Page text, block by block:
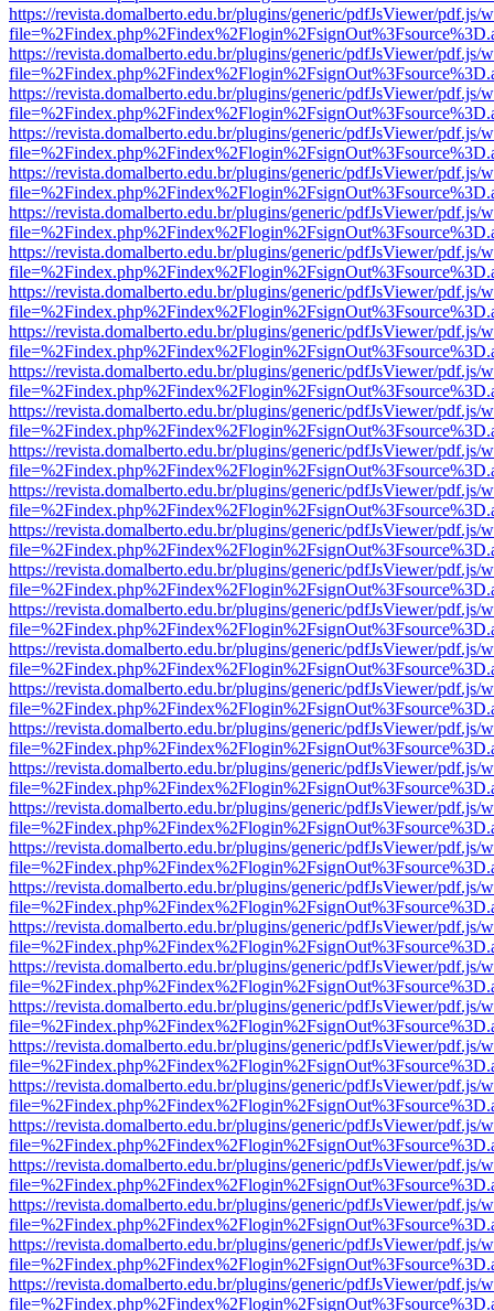
https://revista.domalberto.edu.br/plugins/generic/pdfJsViewer/pdf.js/
https://revista.domalberto.edu.br/plugins/generic/pdfJsViewer/pdf.js/
https://revista.domalberto.edu.br/plugins/generic/pdfJsViewer/pdf.js/
https://revista.domalberto.edu.br/plugins/generic/pdfJsViewer/pdf.js/
https://revista.domalberto.edu.br/plugins/generic/pdfJsViewer/pdf.js/
https://revista.domalberto.edu.br/plugins/generic/pdfJsViewer/pdf.js/
https://revista.domalberto.edu.br/plugins/generic/pdfJsViewer/pdf.js/
https://revista.domalberto.edu.br/plugins/generic/pdfJsViewer/pdf.js/
https://revista.domalberto.edu.br/plugins/generic/pdfJsViewer/pdf.js/
https://revista.domalberto.edu.br/plugins/generic/pdfJsViewer/pdf.js/
https://revista.domalberto.edu.br/plugins/generic/pdfJsViewer/pdf.js/
https://revista.domalberto.edu.br/plugins/generic/pdfJsViewer/pdf.js/
https://revista.domalberto.edu.br/plugins/generic/pdfJsViewer/pdf.js/
https://revista.domalberto.edu.br/plugins/generic/pdfJsViewer/pdf.js/
https://revista.domalberto.edu.br/plugins/generic/pdfJsViewer/pdf.js/
https://revista.domalberto.edu.br/plugins/generic/pdfJsViewer/pdf.js/
https://revista.domalberto.edu.br/plugins/generic/pdfJsViewer/pdf.js/
https://revista.domalberto.edu.br/plugins/generic/pdfJsViewer/pdf.js/
https://revista.domalberto.edu.br/plugins/generic/pdfJsViewer/pdf.js/
https://revista.domalberto.edu.br/plugins/generic/pdfJsViewer/pdf.js/
https://revista.domalberto.edu.br/plugins/generic/pdfJsViewer/pdf.js/
https://revista.domalberto.edu.br/plugins/generic/pdfJsViewer/pdf.js/
https://revista.domalberto.edu.br/plugins/generic/pdfJsViewer/pdf.js/
https://revista.domalberto.edu.br/plugins/generic/pdfJsViewer/pdf.js/
https://revista.domalberto.edu.br/plugins/generic/pdfJsViewer/pdf.js/
https://revista.domalberto.edu.br/plugins/generic/pdfJsViewer/pdf.js/
https://revista.domalberto.edu.br/plugins/generic/pdfJsViewer/pdf.js/
https://revista.domalberto.edu.br/plugins/generic/pdfJsViewer/pdf.js/
https://revista.domalberto.edu.br/plugins/generic/pdfJsViewer/pdf.js/
https://revista.domalberto.edu.br/plugins/generic/pdfJsViewer/pdf.js/
https://revista.domalberto.edu.br/plugins/generic/pdfJsViewer/pdf.js/
https://revista.domalberto.edu.br/plugins/generic/pdfJsViewer/pdf.js/
https://revista.domalberto.edu.br/plugins/generic/pdfJsViewer/pdf.js/